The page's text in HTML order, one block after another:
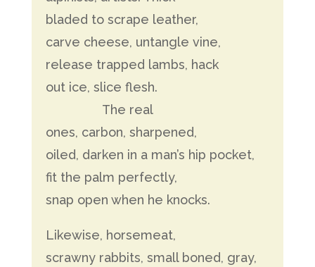
bladed to scrape leather,
carve cheese, untangle vine,
release trapped lambs, hack
out ice, slice flesh.
The real
ones, carbon, sharpened,
oiled, darken in a man’s hip pocket,
fit the palm perfectly,
snap open when he knocks.
Likewise, horsemeat,
scrawny rabbits, small boned, gray,